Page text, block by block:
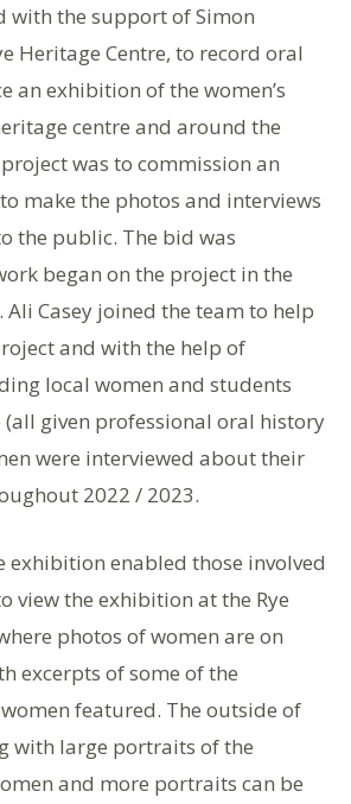
with the support of Simon
Heritage Centre, to record oral
an exhibition of the women’s
centre and around the
was to commission an
make the photos and interviews
the public. The bid was
began on the project in the
Casey joined the team to help
and with the help of
local women and students
(all given professional oral history
were interviewed about their
2022 / 2023.
exhibition enabled those involved
view the exhibition at the Rye
photos of women are on
excerpts of some of the
featured. The outside of
with large portraits of the
and more portraits can be